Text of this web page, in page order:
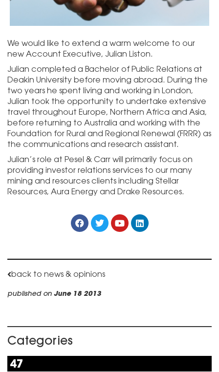
back to news & opinions
published on June 18 2013
Categories
47
We would like to extend a warm welcome to our
new Account Executive, Julian Liston.
Julian completed a Bachelor of Public Relations at
Deakin University before moving abroad. During the
two years he spent living and working in London,
Julian took the opportunity to undertake extensive
travel throughout Europe, Northern Africa and Asia,
before returning to Australia and working with the
Foundation for Rural and Regional Renewal (FRRR) as
the communications and research assistant.
Julian’s role at Pesel & Carr will primarily focus on
providing investor relations services to our many
mining and resources clients including Stellar
Resources, Aura Energy and Drake Resources.